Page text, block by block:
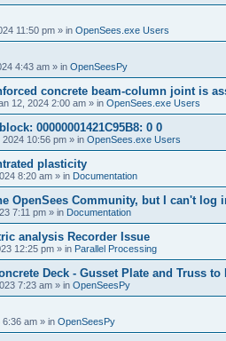
11:50 pm » in OpenSees.exe Users
4:43 am » in OpenSeesPy
concrete beam-column joint is
12, 2024 2:00 am » in OpenSees.exe Users
00000001421C95B8: 0 0
10:56 pm » in OpenSees.exe Users
plasticity
8:20 am » in Documentation
OpenSees Community, but I can't log
7:11 pm » in Documentation
analysis Recorder Issue
12:25 pm » in Parallel Processing
Deck - Gusset Plate and Truss
7:23 am » in OpenSeesPy
6:36 am » in OpenSeesPy